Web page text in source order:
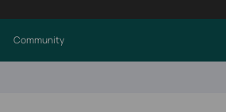
Community